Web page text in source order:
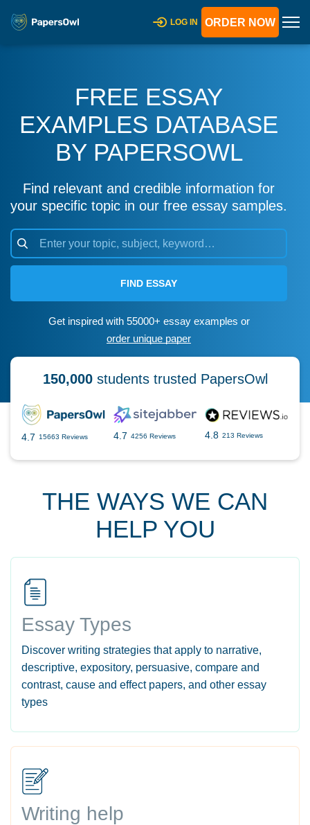
LOG IN ORDER NOW
FREE ESSAY
EXAMPLES DATABASE
BY PAPERSOWL
Find relevant and credible information for
your specific topic in our free essay samples.
FIND ESSAY
Get inspired with 55000+ essay examples or
order unique paper
150,000students trusted PapersOwl
4.7 15663 Reviews 4.7 4256 Reviews 4.8 213 Reviews
THE WAYS WE CAN
HELP YOU
Essay Types
Discover writing strategies that apply to narrative,
descriptive, expository, persuasive, compare and
contrast, cause and effect papers, and other essay
types
Writing help